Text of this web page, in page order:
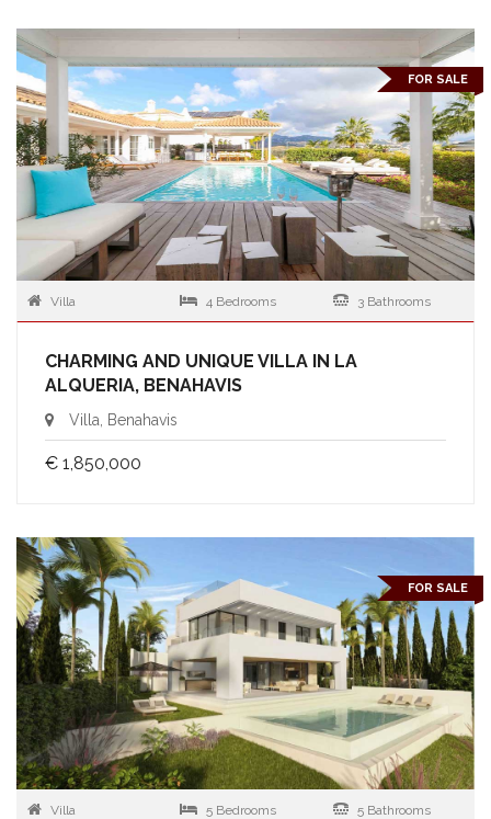
FOR SALE
Villa 4 Bedrooms 3 Bathrooms
CHARMING AND UNIQUE VILLA IN LA
ALQUERIA, BENAHAVIS
Villa, Benahavis
€ 1,850,000
FOR SALE
Villa 5 Bedrooms 5 Bathrooms